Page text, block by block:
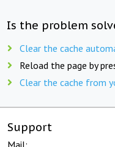
Is the problem
Clear the cache
Reload the page by
Clear the cache from
Support
Mail: